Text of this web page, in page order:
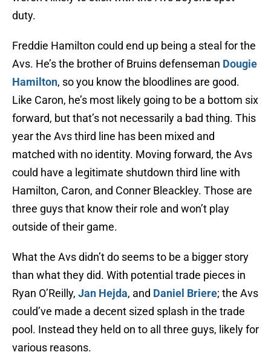
duty.
Freddie Hamilton could end up being a steal for the
Avs. He’s the brother of Bruins defenseman Dougie
Hamilton, so you know the bloodlines are good.
Like Caron, he’s most likely going to be a bottom six
forward, but that’s not necessarily a bad thing. This
year the Avs third line has been mixed and
matched with no identity. Moving forward, the Avs
could have a legitimate shutdown third line with
Hamilton, Caron, and Conner Bleackley. Those are
three guys that know their role and won’t play
outside of their game.
What the Avs didn’t do seems to be a bigger story
than what they did. With potential trade pieces in
Ryan O’Reilly, Jan Hejda, and Daniel Briere; the Avs
could’ve made a decent sized splash in the trade
pool. Instead they held on to all three guys, likely for
various reasons.